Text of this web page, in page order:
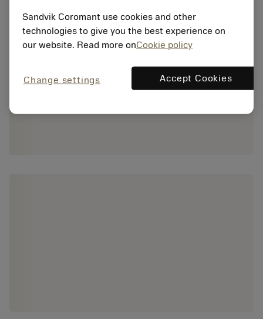
Sandvik Coromant use cookies and other
technologies to give you the best experience on
our website. Read more onCookie policy
Change settings Accept Cookies